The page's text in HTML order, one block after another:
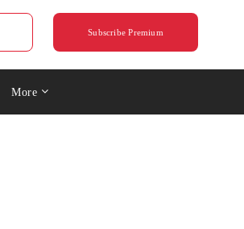
Subscribe Premium
More